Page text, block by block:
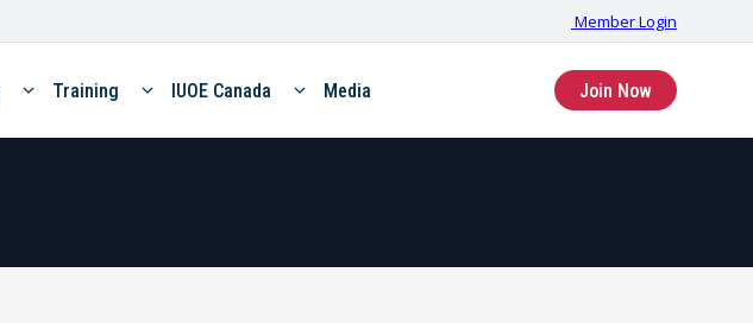
Member Login
Training IUOE Canada Media Join Now